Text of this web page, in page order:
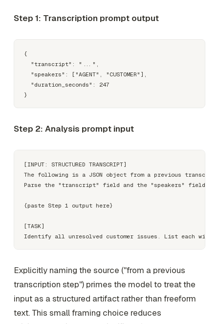
Step 1: Transcription prompt output
{
  "transcript": "...",
  "speakers": ["AGENT", "CUSTOMER"],
  "duration_seconds": 247
Step 2: Analysis prompt input
[INPUT: STRUCTURED TRANSCRIPT]
The following is a JSON object from a previous
Parse the "transcript" field and the "speakers" field to
{paste Step 1 output here}
[TASK]
Explicitly naming the source ("from a previous
transcription step") primes the model to treat the
input as a structured artifact rather than freeform
text. This small framing choice reduces